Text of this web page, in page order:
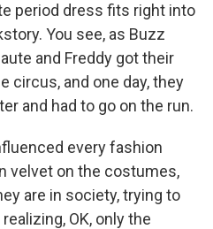
period dress fits right into
You see, as Buzz
and Freddy got their
circus, and one day, they
and had to go on the run.
every fashion
velvet on the costumes,
are in society, trying to
OK, only the